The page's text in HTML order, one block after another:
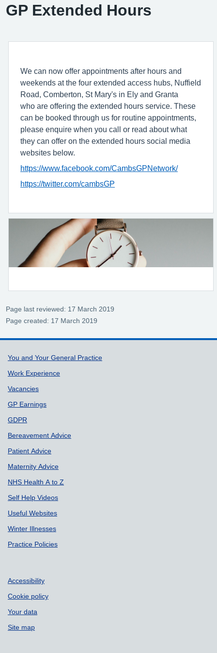
GP Extended Hours
We can now offer appointments after hours and
weekends at the four extended access hubs, Nuffield
Road, Comberton, St Mary's in Ely and Granta
who are offering the extended hours service. These
can be booked through us for routine appointments,
please enquire when you call or read about what
they can offer on the extended hours social media
websites below.
https://www.facebook.com/CambsGPNetwork/
https://twitter.com/cambsGP
Page last reviewed: 17 March 2019
Page created: 17 March 2019
Support links
You and Your General Practice
Work Experience
Vacancies
GP Earnings
GDPR
Bereavement Advice
Patient Advice
Maternity Advice
NHS Health A to Z
Self Help Videos
Useful Websites
Winter Illnesses
Practice Policies
Accessibility
Cookie policy
Your data
Site map